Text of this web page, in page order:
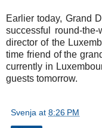
Earlier today, Grand
successful round-
director of the
time friend of the
currently in
guests tomorrow.
Svenja at 8:26 PM